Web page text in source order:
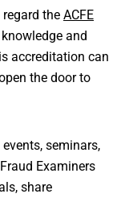
the ACFE
and
accreditation can
the door to
seminars,
Examiners
share